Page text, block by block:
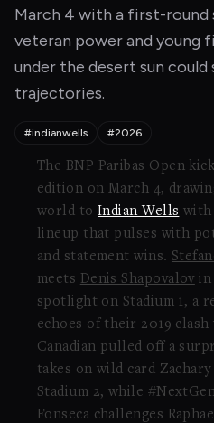
March 4 with a first-round
veteran power and young
under the desert sun could
trajectories.
#indianwells #2026
The BNP Paribas Open
edition on March 4,
world toIndian Wells with
lineup that pulses with
and statement wins.
meets Denis Shapovalov in
spotlight on Stadium 1, a
echoes of their 2019 clash
Canadian pulled off a
takes on wild card Zachary
Stadium 2, while
Fonseca challenges